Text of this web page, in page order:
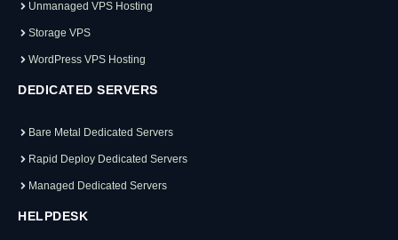
Unmanaged VPS Hosting
Storage VPS
WordPress VPS Hosting
DEDICATED SERVERS
Bare Metal Dedicated Servers
Rapid Deploy Dedicated Servers
Managed Dedicated Servers
HELPDESK